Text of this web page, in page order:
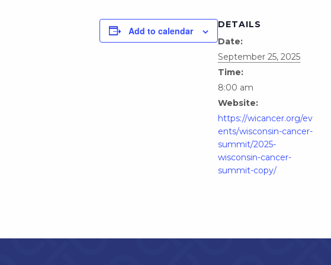
Add to calendar
DETAILS
Date:
September 25, 2025
Time:
8:00 am
Website:
https://wicancer.org/ev
ents/wisconsin-cancer-
summit/2025-
wisconsin-cancer-
summit-copy/